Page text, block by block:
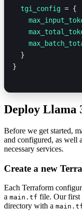
  tgi_config
= {
  }
}
Deploy Llama
Before we get started,
and configured, as well
necessary services.
Create a new
Each Terraform
a main.tf file. Our first
directory with a